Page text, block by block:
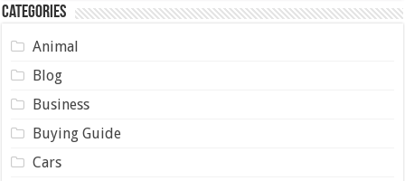
Categories
Animal
Blog
Business
Buying Guide
Cars